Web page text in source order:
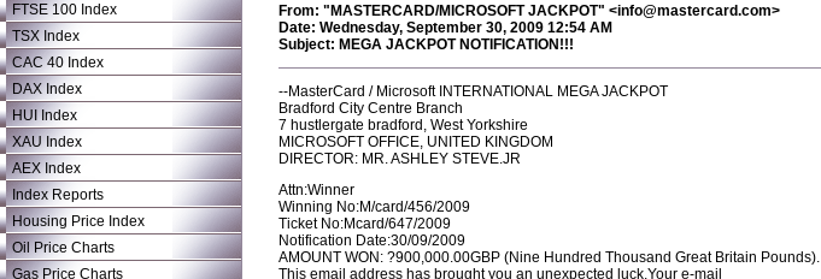
FTSE 100 Index
TSX Index
CAC 40 Index
DAX Index
HUI Index
XAU Index
AEX Index
Index Reports
Housing Price Index
Oil Price Charts
Gas Price Charts
From: "MASTERCARD/MICROSOFT JACKPOT" <info@mastercard.com>
Date: Wednesday, September 30, 2009 12:54 AM
Subject: MEGA JACKPOT NOTIFICATION!!!
--MasterCard / Microsoft INTERNATIONAL MEGA JACKPOT
Bradford City Centre Branch
7 hustlergate bradford, West Yorkshire
MICROSOFT OFFICE, UNITED KINGDOM
DIRECTOR: MR. ASHLEY STEVE.JR
Attn:Winner
Winning No:M/card/456/2009
Ticket No:Mcard/647/2009
Notification Date:30/09/2009
AMOUNT WON: ?900,000.00GBP (Nine Hundred Thousand Great Britain Pounds).
This email address has brought you an unexpected luck,Your e-mail